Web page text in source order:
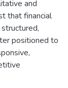
and
that financial
positioned to